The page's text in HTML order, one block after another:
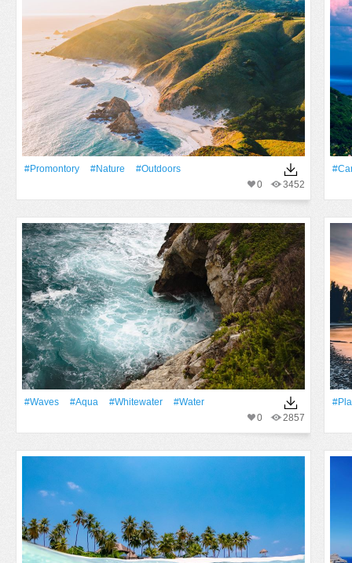
#promontory #Nature
#outdoors
3452
0
#Waves #Aqua #whitewater
#Water
2857
0